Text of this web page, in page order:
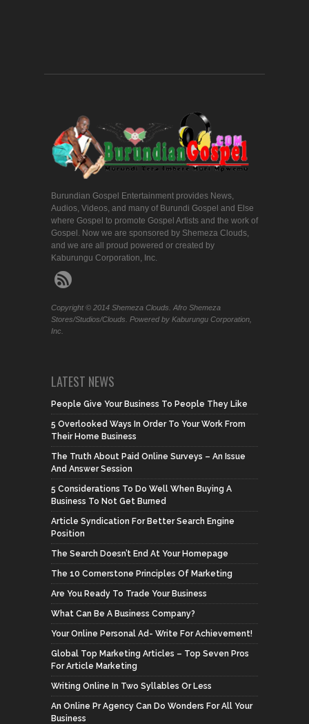
Burundian Gospel Entertainment provides News,
Audios, Videos, and many of Burundi Gospel and Else
where Gospel to promote Gospel Artists and the work of
Gospel. Now we are sponsored by Shemeza Clouds,
and we are all proud powered or created by
Kaburungu Corporation, Inc.
Copyright © 2014 Shemeza Clouds. Afro Shemeza
Stores/Studios/Clouds. Powered by Kaburungu Corporation,
Inc.
LATEST NEWS
People Give Your Business To People They Like
5 Overlooked Ways In Order To Your Work From
Their Home Business
The Truth About Paid Online Surveys – An Issue
And Answer Session
5 Considerations To Do Well When Buying A
Business To Not Get Burned
Article Syndication For Better Search Engine
Position
The Search Doesn’t End At Your Homepage
The 10 Cornerstone Principles Of Marketing
Are You Ready To Trade Your Business
What Can Be A Business Company?
Your Online Personal Ad- Write For Achievement!
Global Top Marketing Articles – Top Seven Pros
For Article Marketing
Writing Online In Two Syllables Or Less
An Online Pr Agency Can Do Wonders For All Your
Business